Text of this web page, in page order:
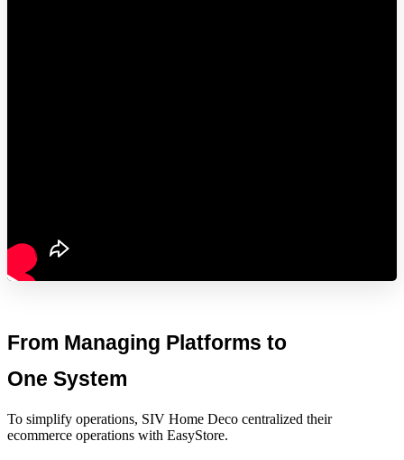
From Managing Platforms to
One System
To simplify operations, SIV Home Deco centralized their
ecommerce operations with EasyStore.